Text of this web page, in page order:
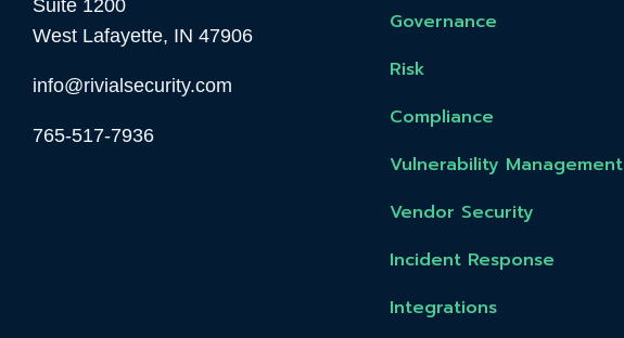
Suite 1200
West Lafayette, IN 47906
info@rivialsecurity.com
765-517-7936
Governance
Risk
Compliance
Vulnerability Management
Vendor Security
Incident Response
Integrations